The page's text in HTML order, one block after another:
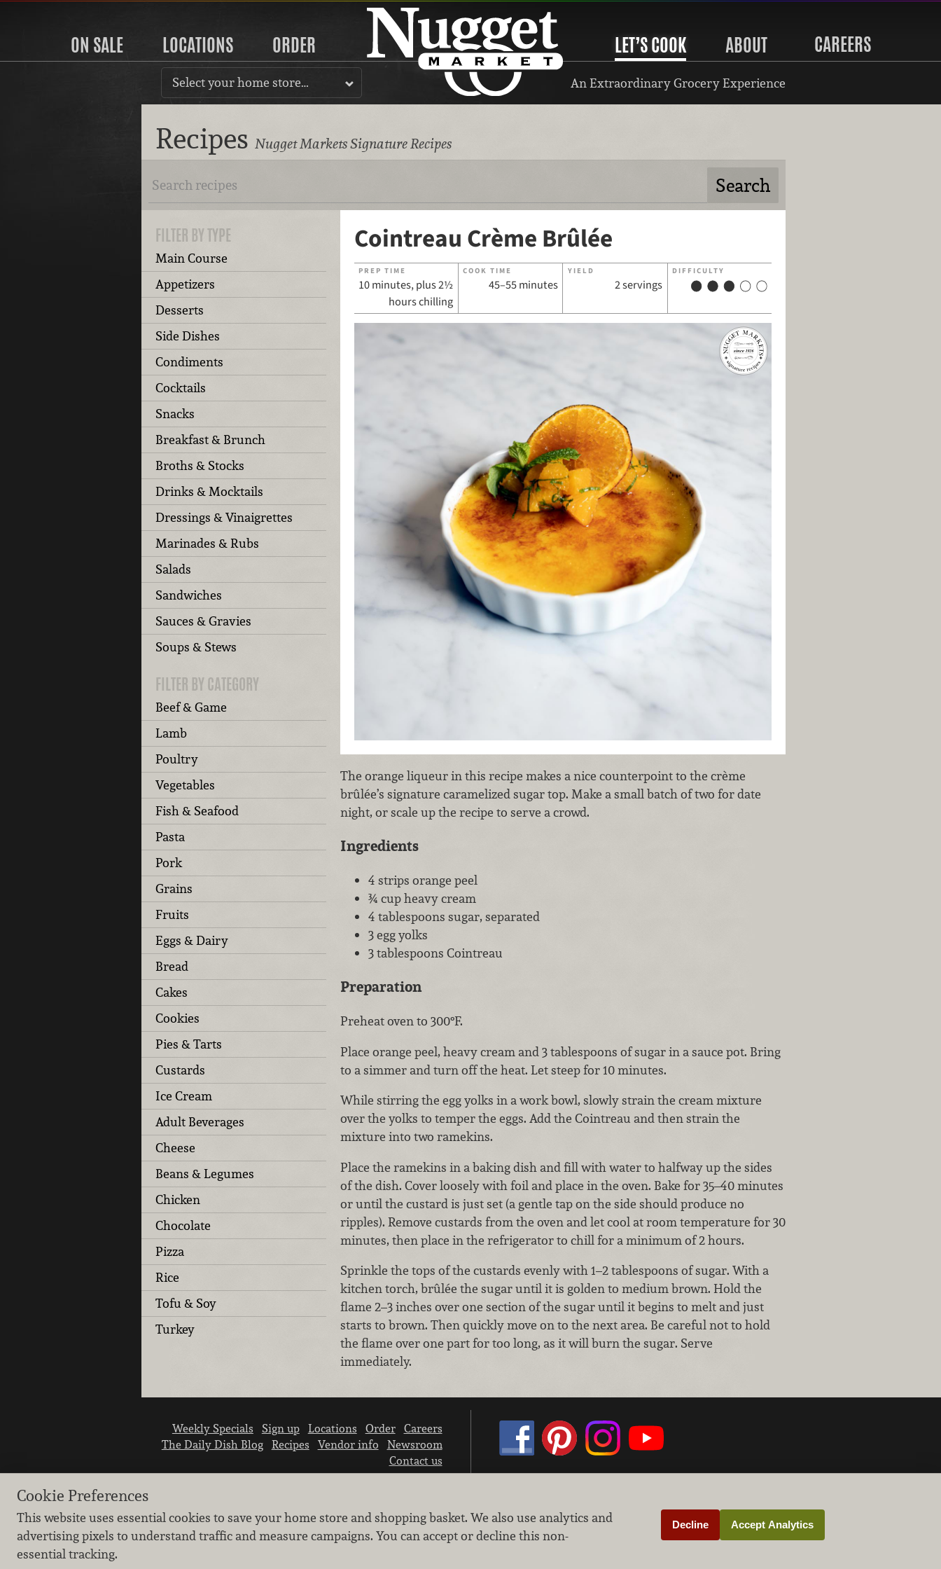
ON SALE LOCATIONS ORDER LET’S COOK ABOUT CAREERS
Select your home store… An Extraordinary Grocery Experience
Recipes Nugget Markets Signature Recipes
FILTER BY TYPE
Main Course
Appetizers
Desserts
Side Dishes
Condiments
Cocktails
Snacks
Breakfast & Brunch
Broths & Stocks
Drinks & Mocktails
Dressings & Vinaigrettes
Marinades & Rubs
Salads
Sandwiches
Sauces & Gravies
Soups & Stews
FILTER BY CATEGORY
Beef & Game
Lamb
Poultry
Vegetables
Fish & Seafood
Pasta
Pork
Grains
Fruits
Eggs & Dairy
Bread
Cakes
Cookies
Pies & Tarts
Custards
Ice Cream
Adult Beverages
Cheese
Beans & Legumes
Chicken
Chocolate
Pizza
Rice
Tofu & Soy
Turkey
Cointreau Crème Brûlée
PREP TIME
10 minutes, plus 2½
hours chilling
COOK TIME
45–55 minutes
YIELD
2 servings
DIFFICULTY
The orange liqueur in this recipe makes a nice counterpoint to the crème
brûlée’s signature caramelized sugar top. Make a small batch of two for date
night, or scale up the recipe to serve a crowd.
Ingredients
4 strips orange peel
¾ cup heavy cream
4 tablespoons sugar, separated
3 egg yolks
3 tablespoons Cointreau
Preparation
Preheat oven to 300°F.
Place orange peel, heavy cream and 3 tablespoons of sugar in a sauce pot. Bring
to a simmer and turn off the heat. Let steep for 10 minutes.
While stirring the egg yolks in a work bowl, slowly strain the cream mixture
over the yolks to temper the eggs. Add the Cointreau and then strain the
mixture into two ramekins.
Place the ramekins in a baking dish and fill with water to halfway up the sides
of the dish. Cover loosely with foil and place in the oven. Bake for 35–40 minutes
or until the custard is just set (a gentle tap on the side should produce no
ripples). Remove custards from the oven and let cool at room temperature for 30
minutes, then place in the refrigerator to chill for a minimum of 2 hours.
Sprinkle the tops of the custards evenly with 1–2 tablespoons of sugar. With a
kitchen torch, brûlée the sugar until it is golden to medium brown. Hold the
flame 2–3 inches over one section of the sugar until it begins to melt and just
starts to brown. Then quickly move on to the next area. Be careful not to hold
the flame over one part for too long, as it will burn the sugar. Serve
immediately.
Weekly Specials Sign up Locations Order
Careers
The Daily Dish Blog
Recipes Vendor info
Newsroom
Contact us
Learn how we protect and respect the privacy of our guests.
Cookie settings
Cookie Preferences
This website uses essential cookies to save your home store and shopping basket. We also use analytics and
advertising pixels to understand traffic and measure campaigns. You can accept or decline this non-
essential tracking.
Decline Accept Analytics